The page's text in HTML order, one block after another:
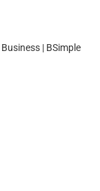
| BSimple